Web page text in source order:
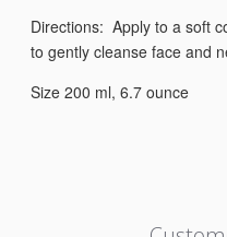
Directions: Apply to a soft
to gently cleanse face and
Size 200 ml, 6.7 ounce